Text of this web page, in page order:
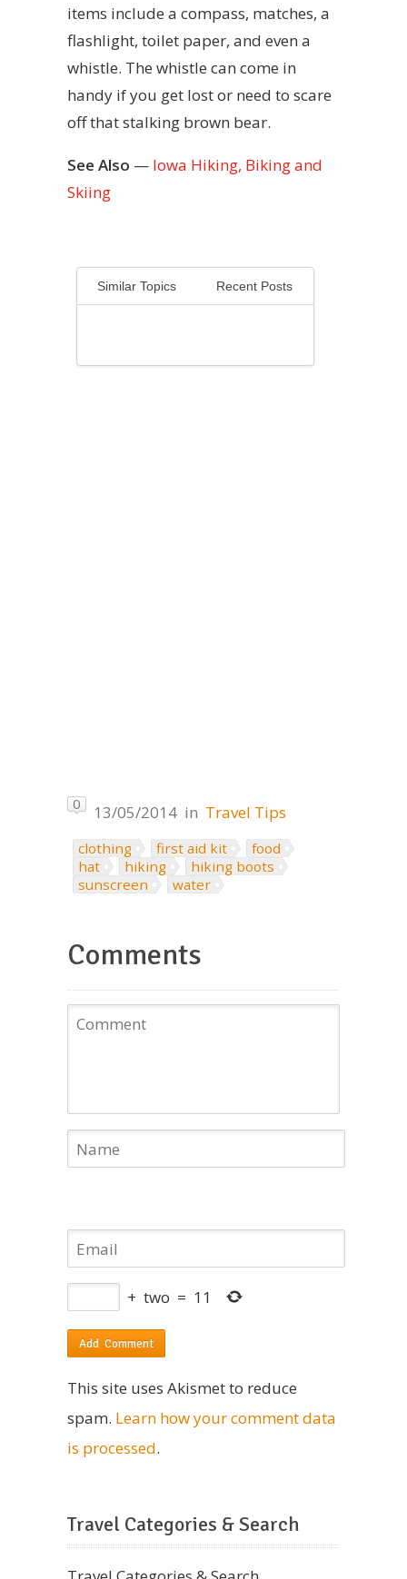
items include a compass, matches, a
flashlight, toilet paper, and even a
whistle. The whistle can come in
handy if you get lost or need to scare
off that stalking brown bear.
See Also — Iowa Hiking, Biking and
Skiing
0 13/05/2014 in Travel Tips
clothing first aid kit
food
hat
hiking
hiking boots
sunscreen
water
Comments
+ two = 11
This site uses Akismet to reduce
spam. Learn how your comment data
is processed.
Travel Categories & Search